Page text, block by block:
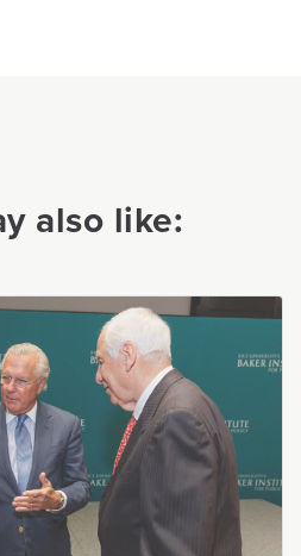
also like: